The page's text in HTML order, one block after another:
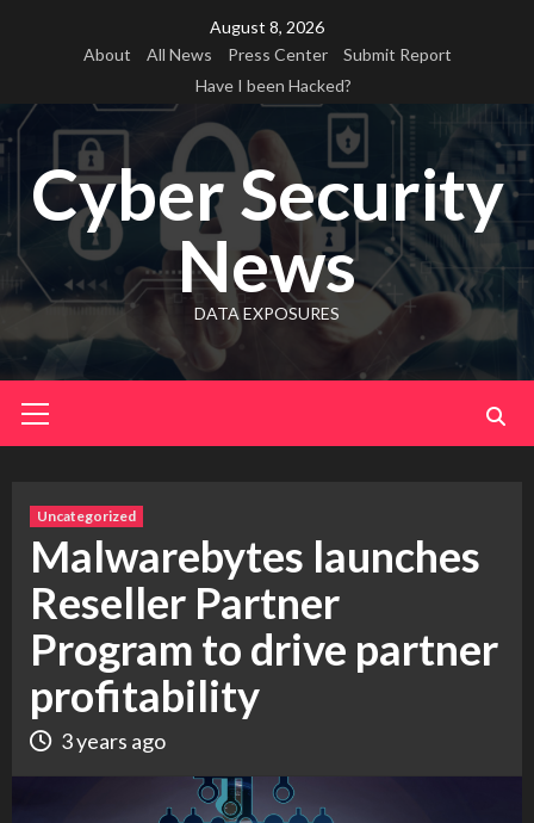
August 8, 2026
About
All News Press Center
Submit Report
Have I been Hacked?
Cyber Security
News
DATA EXPOSURES
Menu
Uncategorized
Malwarebytes launches
Reseller Partner
Program to drive partner
profitability
3 years ago